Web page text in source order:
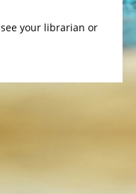
your librarian or